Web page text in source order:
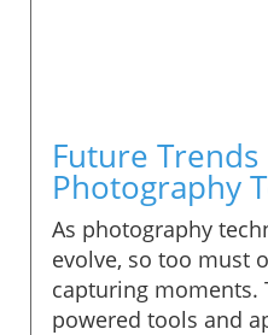
Future Trends
Photography
As photography
evolve, so too must
capturing moments.
powered tools and